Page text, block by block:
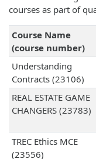
courses as part of
Course Name
(course number)
Understanding
Contracts (23106)
REAL ESTATE GAME
CHANGERS (23783)
TREC Ethics MCE
(23556)